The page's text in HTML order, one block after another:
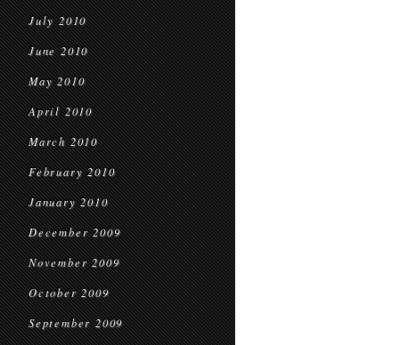
July 2010
June 2010
May 2010
April 2010
March 2010
February 2010
January 2010
December 2009
November 2009
October 2009
September 2009